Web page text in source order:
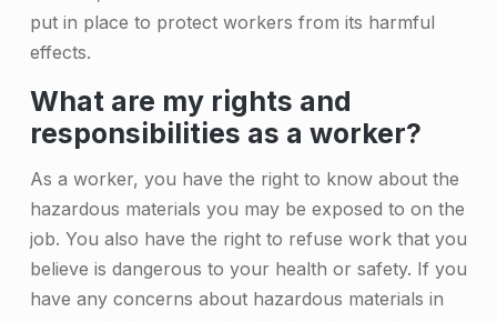
l
s
i
n
O
n
t
put in place to protect workers from its harmful
effects.
What are my rights and
responsibilities as a worker?
As a worker, you have the right to know about the
hazardous materials you may be exposed to on the
job. You also have the right to refuse work that you
believe is dangerous to your health or safety. If you
have any concerns about hazardous materials in